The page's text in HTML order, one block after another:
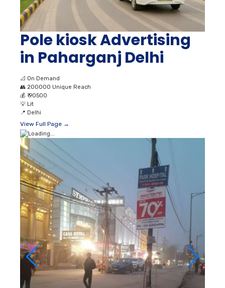
Pole kiosk Advertising
in Paharganj Delhi
📐 On Demand
👥 200000 Unique Reach
💰 ₹ 90500
💡 Lit
📍 Delhi
View Full Page →